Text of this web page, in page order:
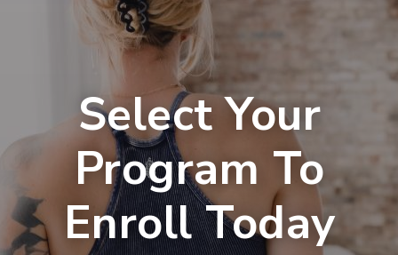
Select Your
Program To
Enroll Today